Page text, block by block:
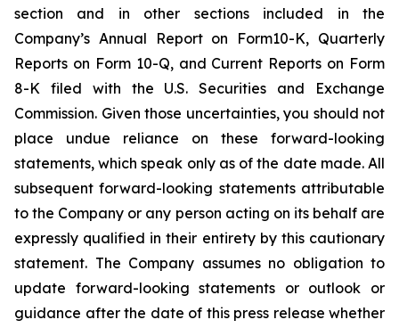
section and in other sections included in the
Company’s Annual Report on Form10-K, Quarterly
Reports on Form 10-Q, and Current Reports on Form
8-K filed with the U.S. Securities and Exchange
Commission. Given those uncertainties, you should not
place undue reliance on these forward-looking
statements, which speak only as of the date made. All
subsequent forward-looking statements attributable
to the Company or any person acting on its behalf are
expressly qualified in their entirety by this cautionary
statement. The Company assumes no obligation to
update forward-looking statements or outlook or
guidance after the date of this press release whether